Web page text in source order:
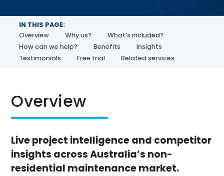
IN THIS PAGE:
Overview
Why us?
What’s included?
How can we help?
Benefits
Insights
Testimonials
Free trial Related services
Overview
Live project intelligence and competitor
insights across Australia’s non-
residential maintenance market.